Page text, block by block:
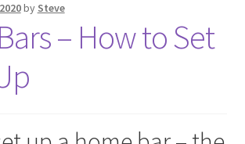
by Steve
– How to Set